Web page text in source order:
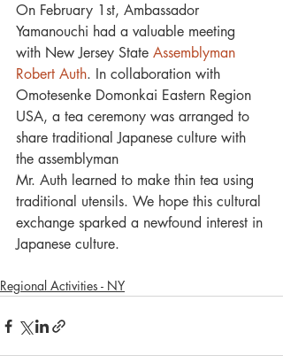
On February 1st, Ambassador
Yamanouchi had a valuable meeting
with New Jersey State Assemblyman
Robert Auth. In collaboration with
Omotesenke Domonkai Eastern Region
USA, a tea ceremony was arranged to
share traditional Japanese culture with
the assemblyman
Mr. Auth learned to make thin tea using
traditional utensils. We hope this cultural
exchange sparked a newfound interest in
Japanese culture.
Regional Activities - NY